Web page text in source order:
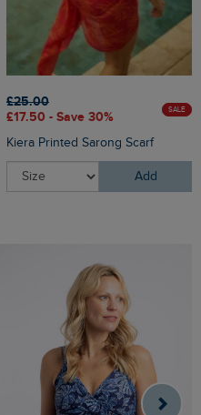
£25.00
£17.50 - Save 30%
SALE
Kiera Printed Sarong Scarf
Add